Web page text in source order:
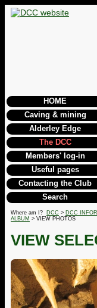
HOME
Caving & mining
Alderley Edge
The DCC
Members' log-in
Useful pages
Contacting the Club
Search
Where am I? DCC > DCC
ALBUM > VIEW PHOTOS
VIEW